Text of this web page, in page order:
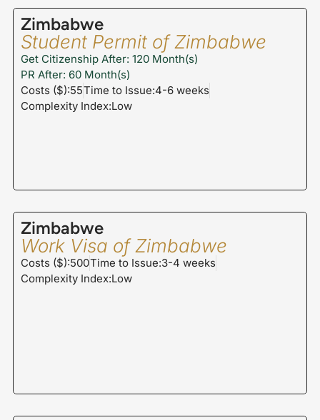
Zimbabwe
Student Permit of Zimbabwe
Get Citizenship After: 120 Month(s)
PR After: 60 Month(s)
Costs ($):55Time to Issue:4-6 weeks
Complexity Index:Low
Zimbabwe
Work Visa of Zimbabwe
Costs ($):500Time to Issue:3-4 weeks
Complexity Index:Low